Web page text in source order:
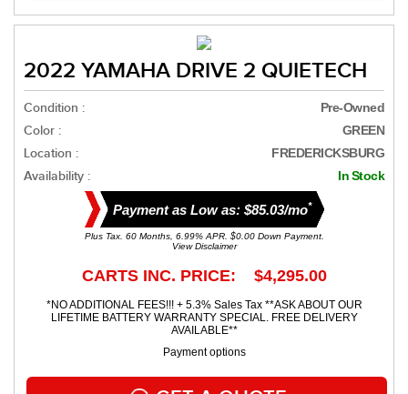
2022 YAMAHA DRIVE 2 QUIETECH
Condition : Pre-Owned
Color : GREEN
Location : FREDERICKSBURG
Availability : In Stock
Payment as Low as: $85.03/mo*
Plus Tax. 60 Months, 6.99% APR. $0.00 Down Payment.
View Disclaimer
CARTS INC. PRICE: $4,295.00
*NO ADDITIONAL FEES!!! + 5.3% Sales Tax **ASK ABOUT OUR
LIFETIME BATTERY WARRANTY SPECIAL. FREE DELIVERY
AVAILABLE**
Payment options